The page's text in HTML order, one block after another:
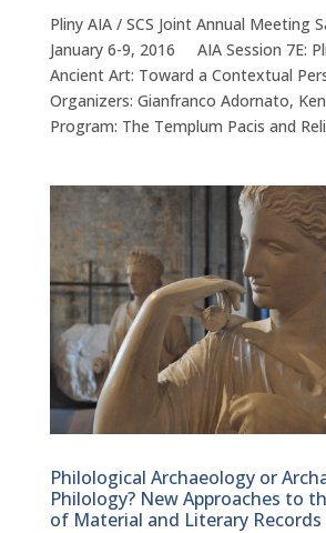
Pliny AIA / SCS Joint Annual Meeting
January 6-9, 2016 AIA Session 7E:
Ancient Art: Toward a Contextual
Organizers: Gianfranco Adornato,
Program: The Templum Pacis and
Philological Archaeology or
Philology? New Approaches to
of Material and Literary Records